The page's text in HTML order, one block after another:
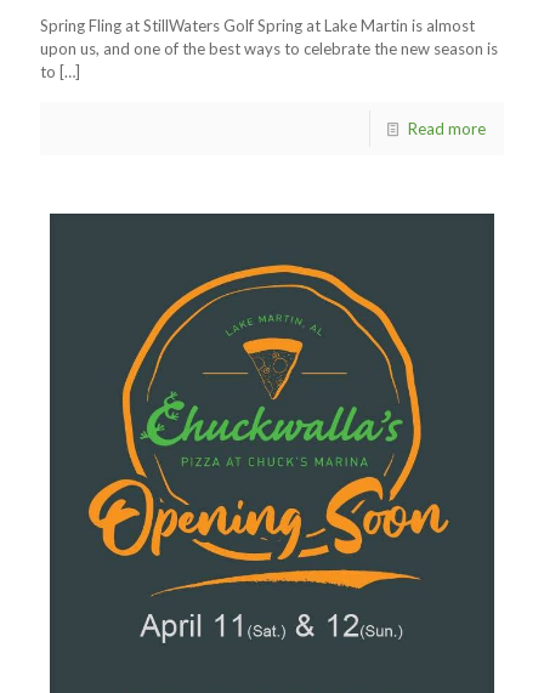
Spring Fling at StillWaters Golf Spring at Lake Martin is almost
upon us, and one of the best ways to celebrate the new season is
to […]
Read more